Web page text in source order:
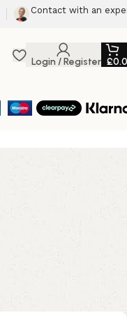
Contact with an
Login / Register £